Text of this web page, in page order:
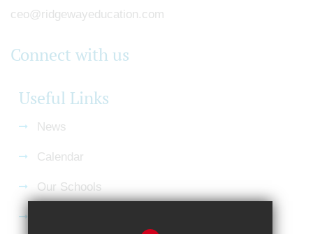
ceo@ridgewayeducation.com
Connect with us
Useful Links
News
Calendar
Our Schools